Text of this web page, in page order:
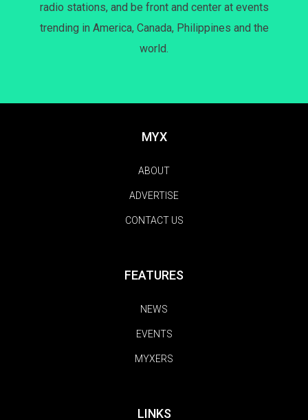
radio stations, and be front and center at events
trending in America, Canada, Philippines and the
world.
MYX
ABOUT
ADVERTISE
CONTACT US
FEATURES
NEWS
EVENTS
MYXERS
LINKS